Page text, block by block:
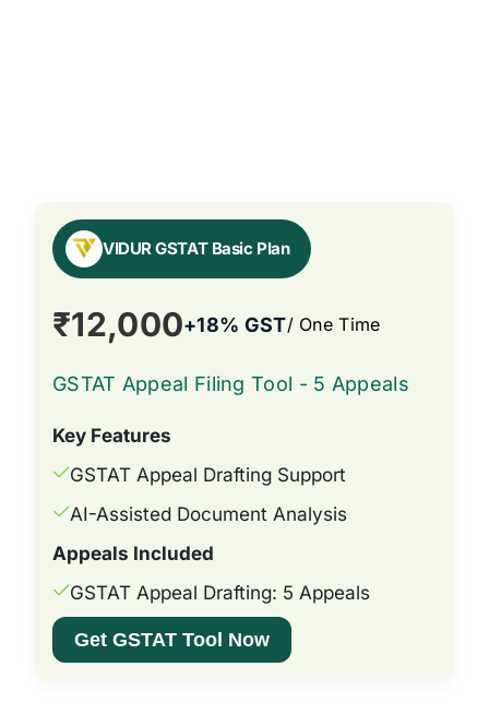
VIDUR GSTAT Basic Plan
₹12,000+18% GST/ One Time
GSTAT Appeal Filing Tool - 5 Appeals
Key Features
GSTAT Appeal Drafting Support
AI-Assisted Document Analysis
Appeals Included
GSTAT Appeal Drafting: 5 Appeals
Get GSTAT Tool Now